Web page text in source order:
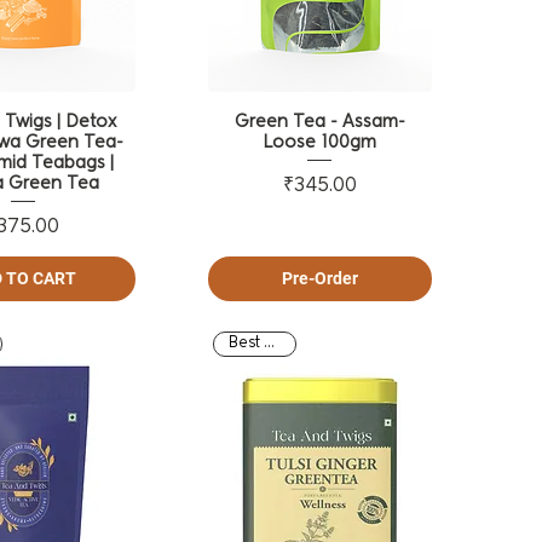
Twigs | Detox
Green Tea-
Teabags |
Green Tea
Price
TO CART
Green Tea - Assam-
Loose 100gm
Price
₹345.00
Pre-Order
Best Seller